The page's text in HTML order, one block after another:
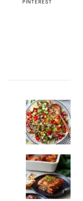
PINTEREST